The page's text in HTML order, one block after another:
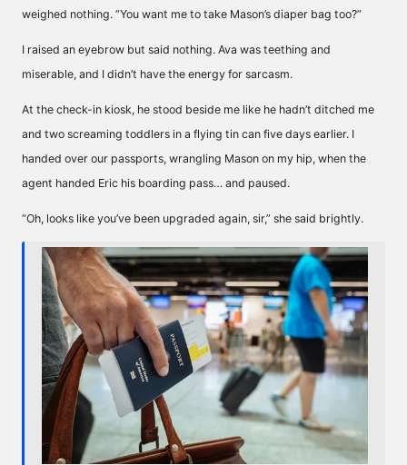
weighed nothing. “You want me to take Mason’s diaper bag too?”
I raised an eyebrow but said nothing. Ava was teething and
miserable, and I didn’t have the energy for sarcasm.
At the check-in kiosk, he stood beside me like he hadn’t ditched me
and two screaming toddlers in a flying tin can five days earlier. I
handed over our passports, wrangling Mason on my hip, when the
agent handed Eric his boarding pass… and paused.
“Oh, looks like you’ve been upgraded again, sir,” she said brightly.